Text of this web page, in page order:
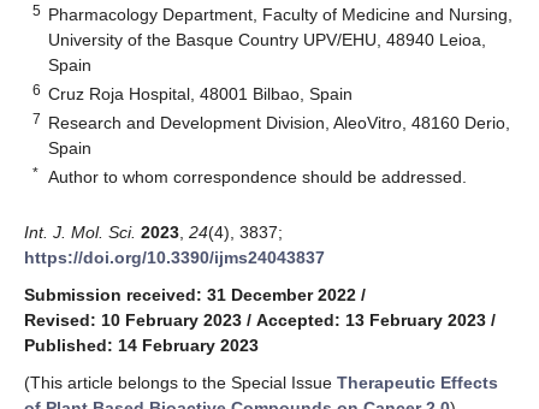
5 Pharmacology Department, Faculty of Medicine and Nursing,
University of the Basque Country UPV/EHU, 48940 Leioa,
Spain
6 Cruz Roja Hospital, 48001 Bilbao, Spain
7 Research and Development Division, AleoVitro, 48160 Derio,
Spain
* Author to whom correspondence should be addressed.
Int. J. Mol. Sci. 2023 24(4), 3837;
https://doi.org/10.3390/ijms24043837
Submission received: 31 December 2022 /
Revised: 10 February 2023 / Accepted: 13 February 2023 /
Published: 14 February 2023
(This article belongs to the Special Issue Therapeutic Effects